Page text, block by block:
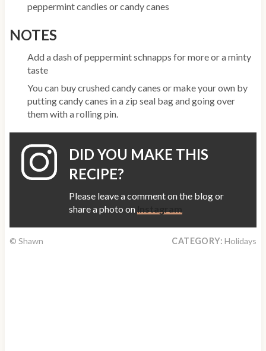
peppermint candies or candy canes
NOTES
Add a dash of peppermint schnapps for more or a minty
taste
You can buy crushed candy canes or make your own by
putting candy canes in a zip seal bag and going over
them with a rolling pin.
DID YOU MAKE THIS
RECIPE?
Please leave a comment on the blog or
share a photo on
© Shawn CATEGORY: Holidays